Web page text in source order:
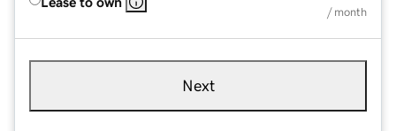
/ month
Next